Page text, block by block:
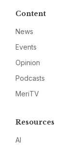
Content
News
Events
Opinion
Podcasts
MeriTV
Resources
AI